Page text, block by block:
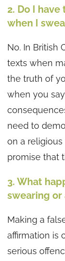
2. Do I
when I
No. In British
texts when
the truth of
when you
need to
on a
promise that
3. What
swearing or
Making a
affirmation is
serious